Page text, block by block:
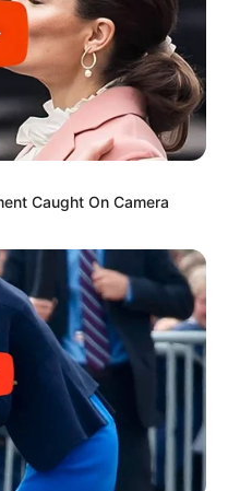
i Disiplinës-
të spektatorëve duke
të përkohëshme të
65/4/b të KDS,
tifozë në fushën
pezullimi i
me kusht për një
për publikimin e
në bazë të Nenit
18 të KDS, dënohet
aktivitetet futbollistike.
Caught On Camera